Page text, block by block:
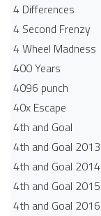
4 Differences
4 Second Frenzy
4 Wheel Madness
400 Years
4096 punch
40x Escape
4th and Goal
4th and Goal 2013
4th and Goal 2014
4th and Goal 2015
4th and Goal 2016